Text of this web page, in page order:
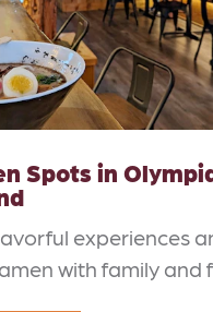
Spots in
experiences
with family and